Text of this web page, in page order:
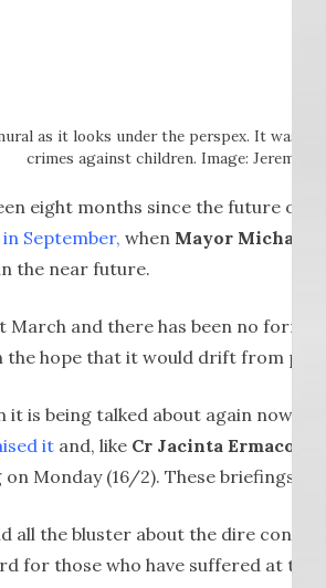
as it looks under the perspex. It was
crimes against children. Image: Jeremy
eight months since the future of
September, when Mayor Michael
the near future.
March and there has been no
the hope that it would drift from
it is being talked about again now is
it and, like Cr Jacinta Ermacora
Monday (16/2). These briefings
all the bluster about the dire
for those who have suffered at the